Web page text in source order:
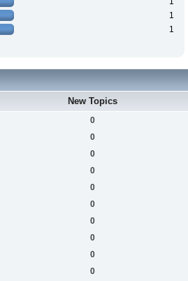
1
1
New Topics
0
0
0
0
0
0
0
0
0
0